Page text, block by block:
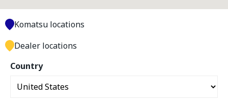
Country
Komatsu locations
Dealer locations